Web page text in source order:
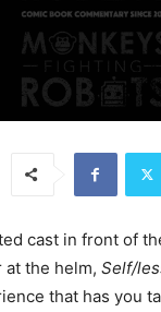
cast in front of
the helm, Self/
that has you